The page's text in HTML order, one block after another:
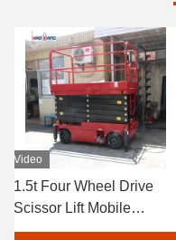
Four Wheel Drive
Lift Mobile
Lift Platform